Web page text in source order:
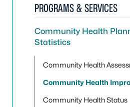
PROGRAMS & SERVICES
Community Health
Statistics
Community Health
Community Health
Community Health Status